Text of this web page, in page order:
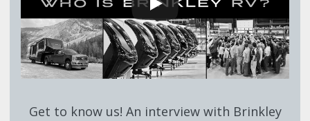
Get to know us! An interview with Brinkley